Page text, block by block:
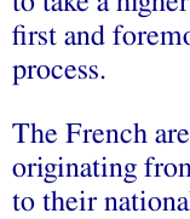
first and
process.
The French
originating
to their